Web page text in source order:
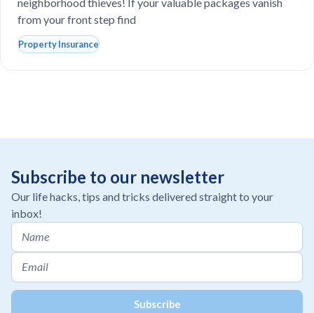
from your front step find
Property Insurance
Subscribe to our newsletter
Our life hacks, tips and tricks delivered straight to your
inbox!